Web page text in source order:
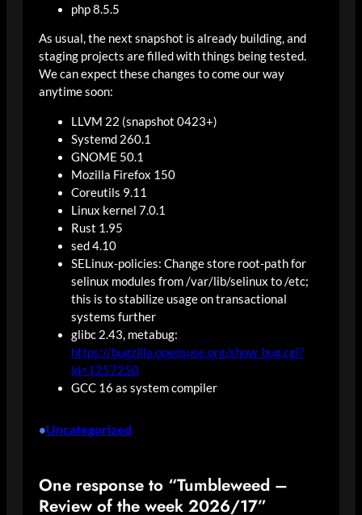
php 8.5.5
As usual, the next snapshot is already building, and
staging projects are filled with things being tested.
We can expect these changes to come our way
anytime soon:
LLVM 22 (snapshot 0423+)
Systemd 260.1
GNOME 50.1
Mozilla Firefox 150
Coreutils 9.11
Linux kernel 7.0.1
Rust 1.95
sed 4.10
SELinux-policies: Change store root-path for
selinux modules from /var/lib/selinux to /etc;
this is to stabilize usage on transactional
systems further
glibc 2.43, metabug:
https://bugzilla.opensuse.org/show_bug.cgi?
id=1257250
GCC 16 as system compiler
•Uncategorized
One response to “Tumbleweed –
Review of the week 2026/17”